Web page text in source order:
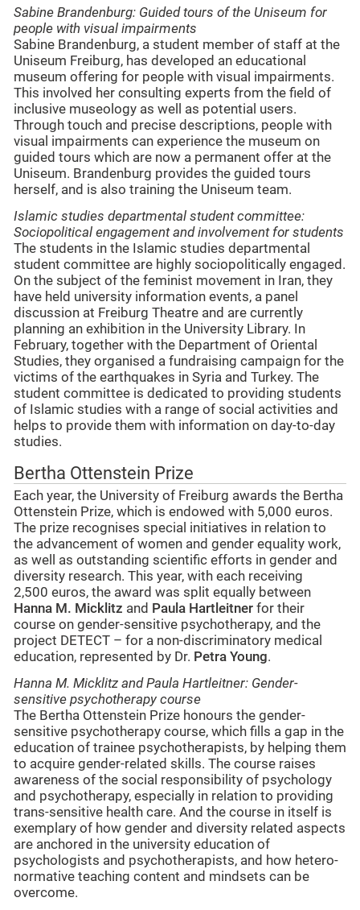
Sabine Brandenburg: Guided tours of the Uniseum for
people with visual impairments
Sabine Brandenburg, a student member of staff at the
Uniseum Freiburg, has developed an educational
museum offering for people with visual impairments.
This involved her consulting experts from the field of
inclusive museology as well as potential users.
Through touch and precise descriptions, people with
visual impairments can experience the museum on
guided tours which are now a permanent offer at the
Uniseum. Brandenburg provides the guided tours
herself, and is also training the Uniseum team.
Islamic studies departmental student committee:
Sociopolitical engagement and involvement for students
The students in the Islamic studies departmental
student committee are highly sociopolitically engaged.
On the subject of the feminist movement in Iran, they
have held university information events, a panel
discussion at Freiburg Theatre and are currently
planning an exhibition in the University Library. In
February, together with the Department of Oriental
Studies, they organised a fundraising campaign for the
victims of the earthquakes in Syria and Turkey. The
student committee is dedicated to providing students
of Islamic studies with a range of social activities and
helps to provide them with information on day-to-day
studies.
Bertha Ottenstein Prize
Each year, the University of Freiburg awards the Bertha
Ottenstein Prize, which is endowed with 5,000 euros.
The prize recognises special initiatives in relation to
the advancement of women and gender equality work,
as well as outstanding scientific efforts in gender and
diversity research. This year, with each receiving
2,500 euros, the award was split equally between
Hanna M. Micklitz and Paula Hartleitner for their
course on gender-sensitive psychotherapy, and the
project DETECT – for a non-discriminatory medical
education, represented by Dr. Petra Young.
Hanna M. Micklitz and Paula Hartleitner: Gender-
sensitive psychotherapy course
The Bertha Ottenstein Prize honours the gender-
sensitive psychotherapy course, which fills a gap in the
education of trainee psychotherapists, by helping them
to acquire gender-related skills. The course raises
awareness of the social responsibility of psychology
and psychotherapy, especially in relation to providing
trans-sensitive health care. And the course in itself is
exemplary of how gender and diversity related aspects
are anchored in the university education of
psychologists and psychotherapists, and how hetero-
normative teaching content and mindsets can be
overcome.